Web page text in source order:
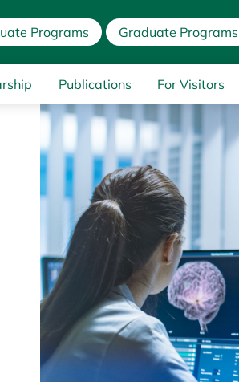
Programs Graduate Programs
Publications For Visitors